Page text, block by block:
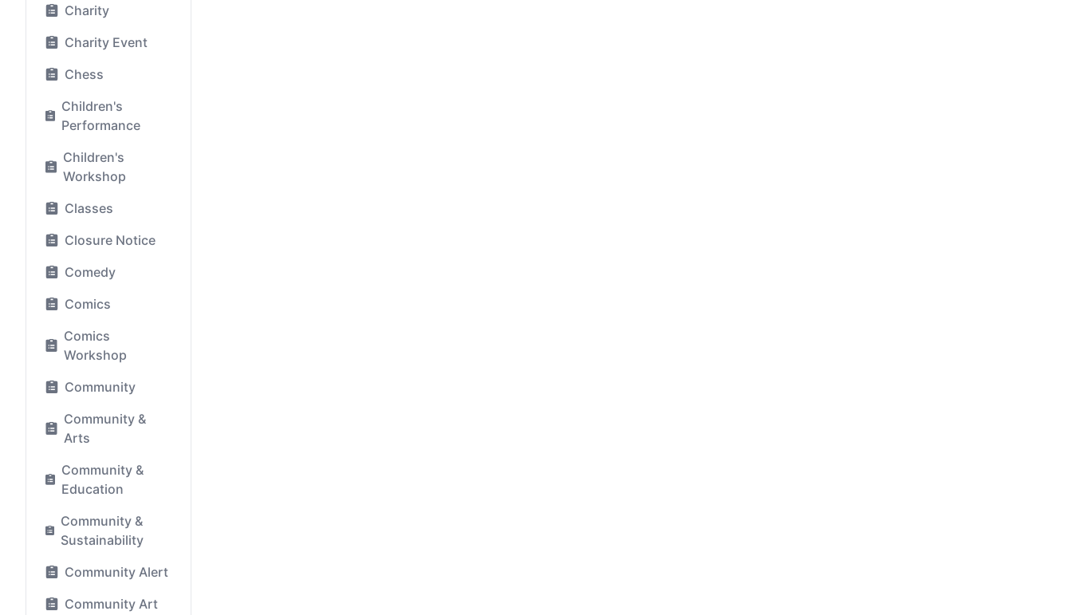
Charity
Charity Event
Chess
Children's
Performance
Children's
Workshop
Classes
Closure Notice
Comedy
Comics
Comics
Workshop
Community
Community &
Arts
Community &
Education
Community &
Sustainability
Community Alert
Community Art